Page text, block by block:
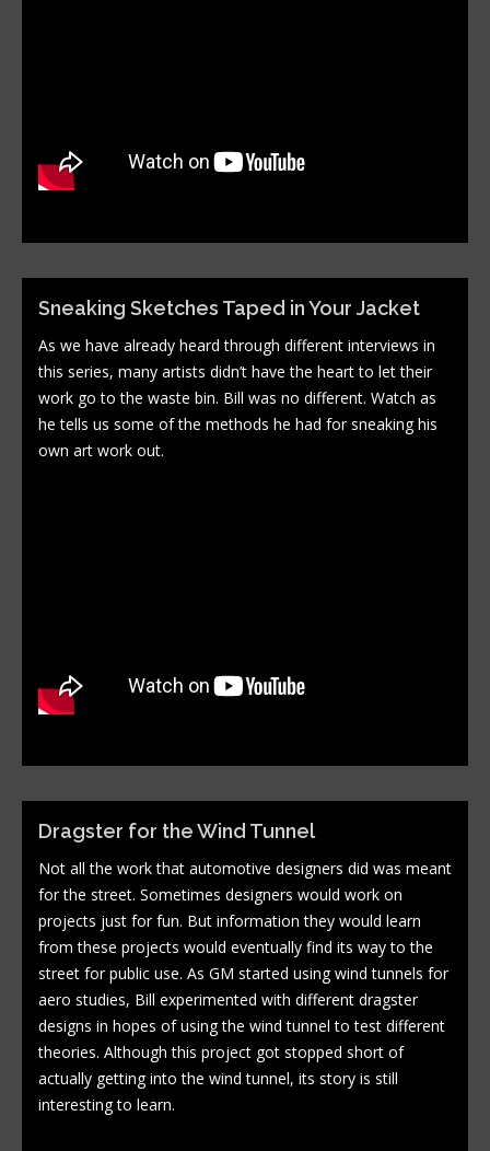
Sneaking Sketches Taped in Your Jacket
As we have already heard through different interviews in
this series, many artists didn’t have the heart to let their
work go to the waste bin. Bill was no different. Watch as
he tells us some of the methods he had for sneaking his
own art work out.
Dragster for the Wind Tunnel
Not all the work that automotive designers did was meant
for the street. Sometimes designers would work on
projects just for fun. But information they would learn
from these projects would eventually find its way to the
street for public use. As GM started using wind tunnels for
aero studies, Bill experimented with different dragster
designs in hopes of using the wind tunnel to test different
theories. Although this project got stopped short of
actually getting into the wind tunnel, its story is still
interesting to learn.